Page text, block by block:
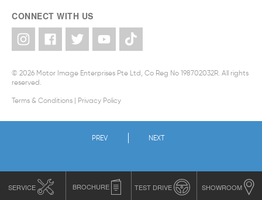
SHOWROOM
TEST DRIVE
PREV NEXT
CONNECT WITH US
© 2026 Motor Image Enterprises Pte Ltd, Co Reg No 198702032R. All rights
reserved.
Terms & Conditions | Privacy Policy